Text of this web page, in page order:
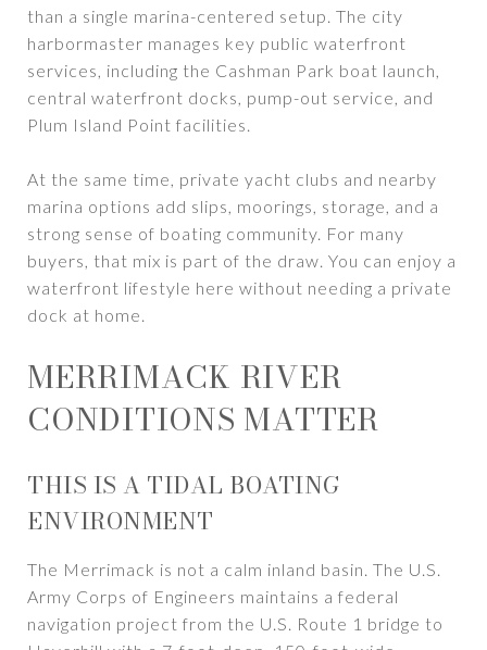
than a single marina-centered setup. The city
harbormaster manages key public waterfront
services, including the Cashman Park boat launch,
central waterfront docks, pump-out service, and
Plum Island Point facilities.
At the same time, private yacht clubs and nearby
marina options add slips, moorings, storage, and a
strong sense of boating community. For many
buyers, that mix is part of the draw. You can enjoy a
waterfront lifestyle here without needing a private
dock at home.
MERRIMACK RIVER
CONDITIONS MATTER
THIS IS A TIDAL BOATING
ENVIRONMENT
The Merrimack is not a calm inland basin. The U.S.
Army Corps of Engineers maintains a federal
navigation project from the U.S. Route 1 bridge to